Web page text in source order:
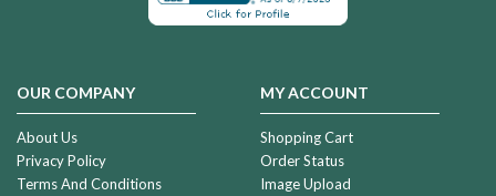
OUR COMPANY
About Us
Privacy Policy
Terms And Conditions
MY ACCOUNT
Shopping Cart
Order Status
Image Upload